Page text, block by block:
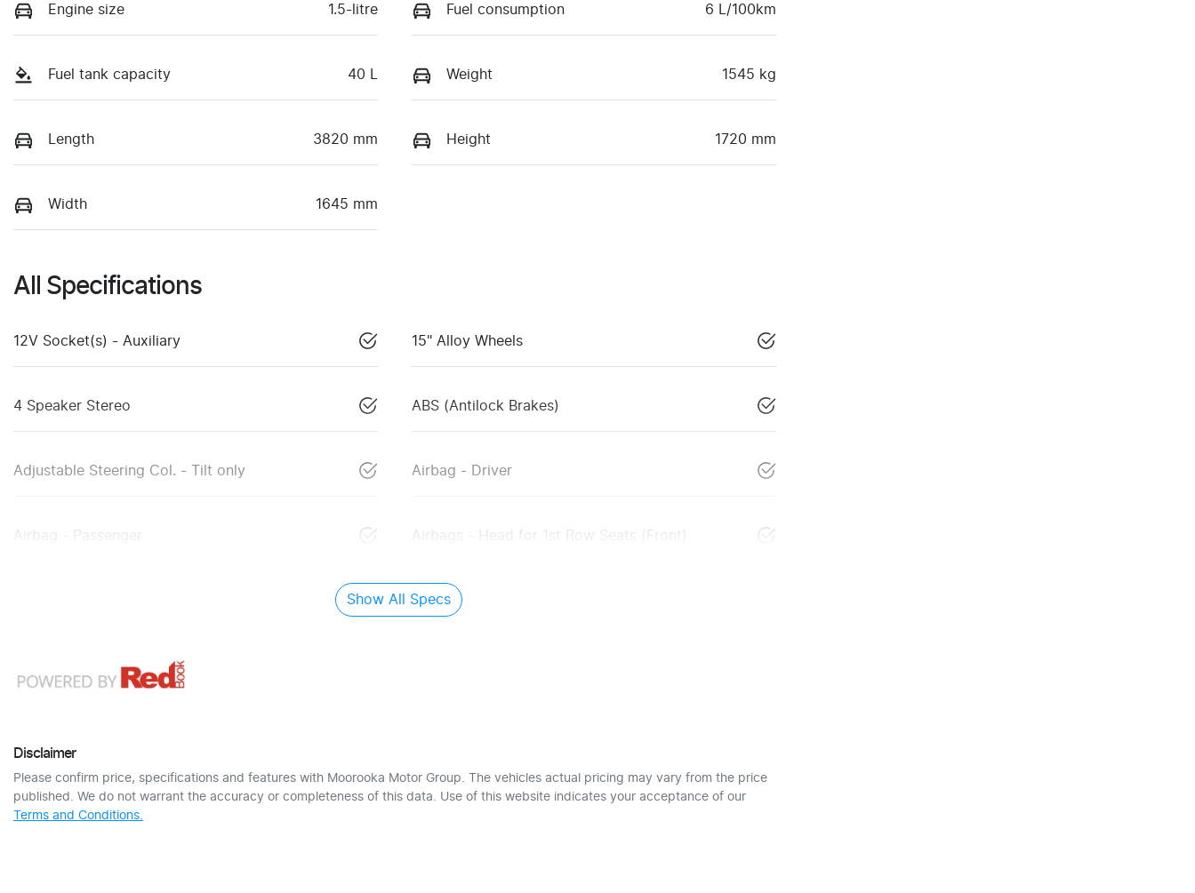
Engine size 1.5-litre Fuel consumption 6 L/100km
Fuel tank capacity 40 L Weight 1545 kg
Length 3820 mm Height 1720 mm
Width 1645 mm
All Specifications
12V Socket(s) - Auxiliary 15" Alloy Wheels
4 Speaker Stereo ABS (Antilock Brakes)
Adjustable Steering Col. - Tilt only Airbag - Driver
Airbag - Passenger Airbags - Head for 1st Row Seats (Front)
Show All Specs
Disclaimer
Please confirm price, specifications and features with Moorooka Motor Group. The vehicles actual pricing may vary from the price
published. We do not warrant the accuracy or completeness of this data. Use of this website indicates your acceptance of our
Terms and Conditions.